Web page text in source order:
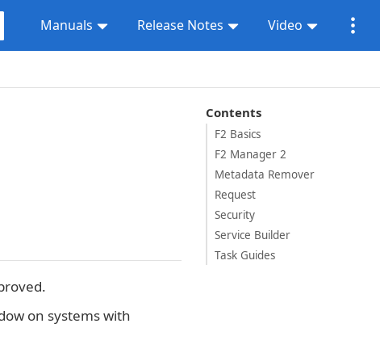
Manuals Release Notes Video
Contents
F2 Basics
F2 Manager 2
Metadata Remover
Request
Security
Service Builder
Task Guides
on systems with